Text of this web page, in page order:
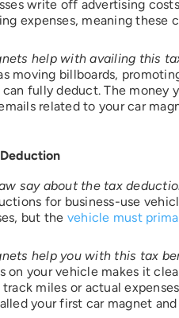
write off advertising
expenses, meaning
help with availing this
moving billboards,
fully deduct. The money
related to your car
say about the tax
for business-use
but the vehicle must
help you with this tax
on your vehicle makes it
miles or actual
your first car magnet
I
I
For